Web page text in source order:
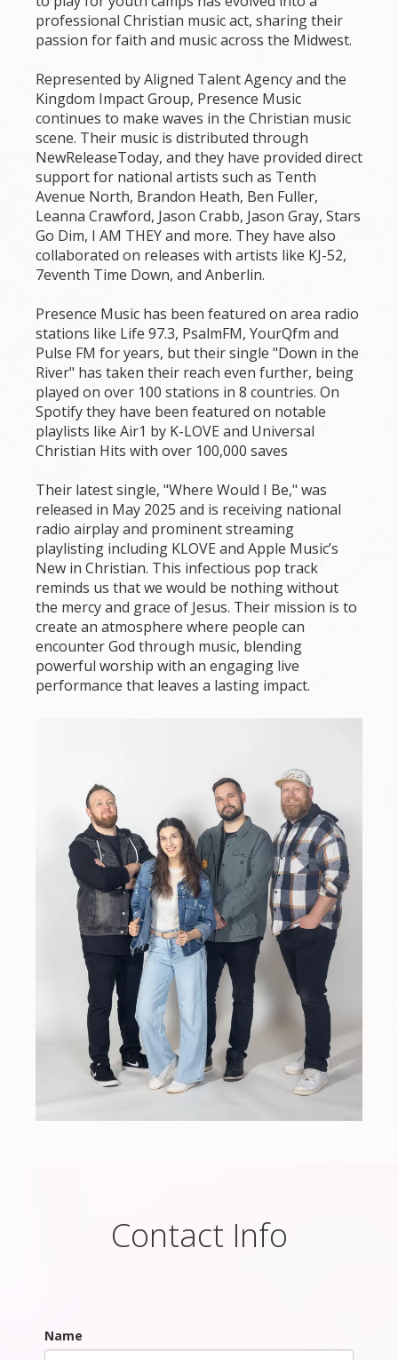
professional Christian music act, sharing their
passion for faith and music across the Midwest.
Represented by Aligned Talent Agency and the
Kingdom Impact Group, Presence Music
continues to make waves in the Christian music
scene. Their music is distributed through
NewReleaseToday, and they have provided direct
support for national artists such as Tenth
Avenue North, Brandon Heath, Ben Fuller,
Leanna Crawford, Jason Crabb, Jason Gray, Stars
Go Dim, I AM THEY and more. They have also
collaborated on releases with artists like KJ-52,
7eventh Time Down, and Anberlin.
Presence Music has been featured on area radio
stations like Life 97.3, PsalmFM, YourQfm and
Pulse FM for years, but their single "Down in the
River" has taken their reach even further, being
played on over 100 stations in 8 countries. On
Spotify they have been featured on notable
playlists like Air1 by K-LOVE and Universal
Christian Hits with over 100,000 saves
Their latest single, "Where Would I Be," was
released in May 2025 and is receiving national
radio airplay and prominent streaming
playlisting including KLOVE and Apple Music’s
New in Christian. This infectious pop track
reminds us that we would be nothing without
the mercy and grace of Jesus. Their mission is to
create an atmosphere where people can
encounter God through music, blending
powerful worship with an engaging live
performance that leaves a lasting impact.
Contact Info
Name